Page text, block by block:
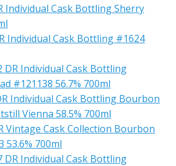
Individual Cask Bottling Sherry
Individual Cask Bottling #1624
DR Individual Cask Bottling
#121138 56.7% 700ml
Individual Cask Bottling Bourbon
Vienna 58.5% 700ml
Vintage Cask Collection Bourbon
53.6% 700ml
DR Individual Cask Bottling